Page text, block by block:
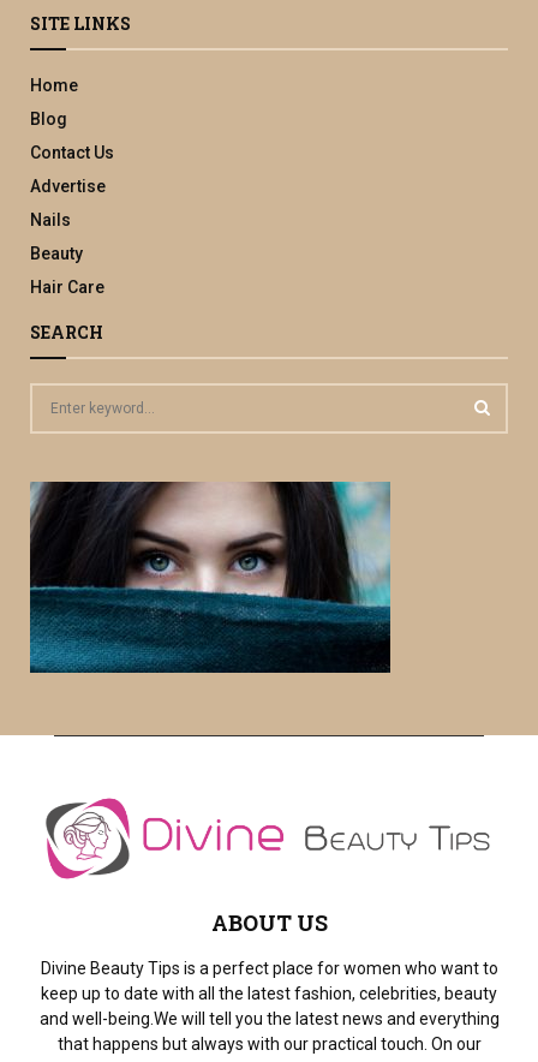
SITE LINKS
Home
Blog
Contact Us
Advertise
Nails
Beauty
Hair Care
SEARCH
c
h
f
r
:
ABOUT US
Divine Beauty Tips is a perfect place for women who want to
keep up to date with all the latest fashion, celebrities, beauty
and well-being.We will tell you the latest news and everything
that happens but always with our practical touch. On our